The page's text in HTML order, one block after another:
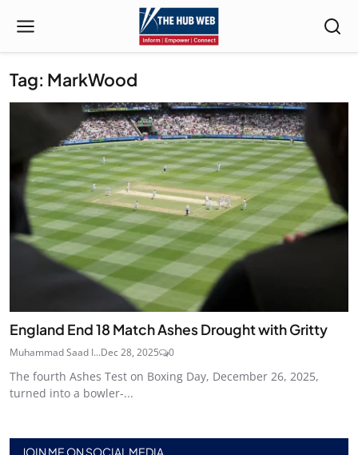
Tag: MarkWood
England End 18 Match Ashes Drought with Gritty
Muhammad Saad I...Dec 28, 2025 0
The fourth Ashes Test on Boxing Day, December 26, 2025,
turned into a bowler-...